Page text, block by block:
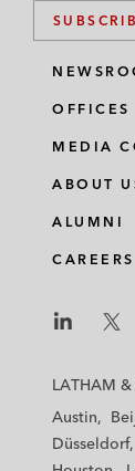
OFFICES
MEDIA
ABOUT
ALUMNI
CAREERS
a
a
h
LATHAM &
Austin
Düsseldorf